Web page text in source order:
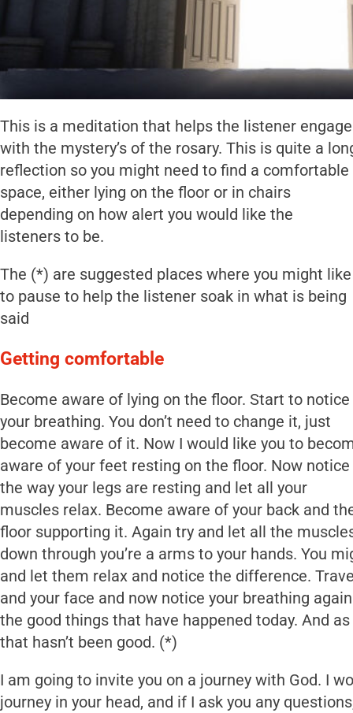
This is a meditation that helps the listener engage
with the mystery’s of the rosary. This is quite a
reflection so you might need to find a comfortable
space, either lying on the floor or in chairs
depending on how alert you would like the
listeners to be.
The (*) are suggested places where you might like
to pause to help the listener soak in what is being
said
Getting comfortable
Become aware of lying on the floor. Start to notice
your breathing. You don’t need to change it, just
become aware of it. Now I would like you to
aware of your feet resting on the floor. Now notice
the way your legs are resting and let all your
muscles relax. Become aware of your back and
floor supporting it. Again try and let all the
down through you’re a arms to your hands. You
and let them relax and notice the difference.
and your face and now notice your breathing
the good things that have happened today. And
that hasn’t been good. (*)
I am going to invite you on a journey with God. I
journey in your head, and if I ask you any